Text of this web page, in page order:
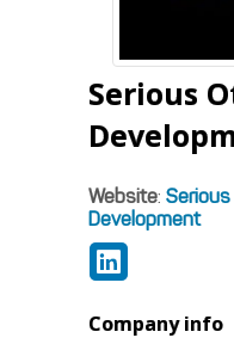
Serious
Website:
Development
Company info